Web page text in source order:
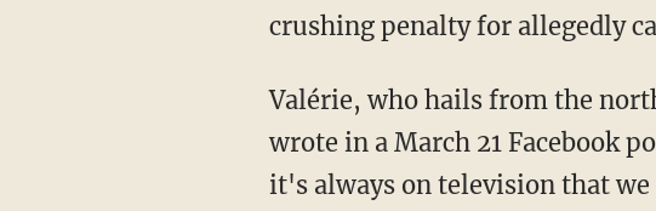
crushing penalty for allegedly
Valérie, who hails from the northern French commune of Saint-Martin-lez-Tatinghem,
wrote in a March 21 Facebook
it's always on television that